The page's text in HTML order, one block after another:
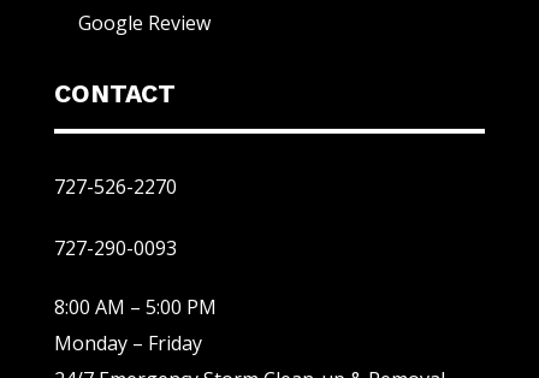
Google Review
CONTACT
727-526-2270
727-290-0093
8:00 AM – 5:00 PM
Monday – Friday